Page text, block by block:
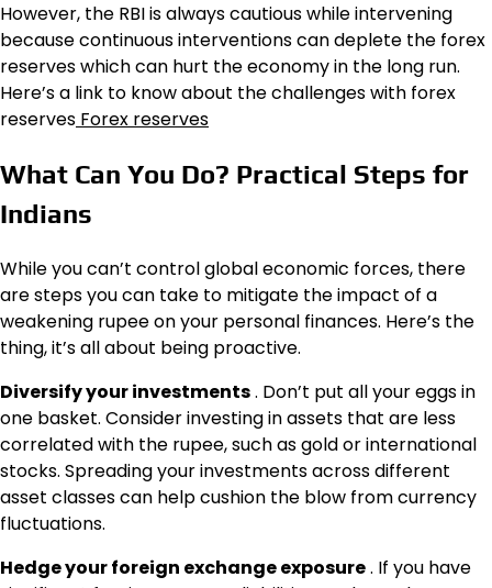
However, the RBI is always cautious while intervening
because continuous interventions can deplete the forex
reserves which can hurt the economy in the long run.
Here’s a link to know about the challenges with forex
reserves Forex reserves
What Can You Do? Practical Steps for
Indians
While you can’t control global economic forces, there
are steps you can take to mitigate the impact of a
weakening rupee on your personal finances. Here’s the
thing, it’s all about being proactive.
Diversify your investments. Don’t put all your eggs in
one basket. Consider investing in assets that are less
correlated with the rupee, such as gold or international
stocks. Spreading your investments across different
asset classes can help cushion the blow from currency
fluctuations.
Hedge your foreign exchange exposure. If you have